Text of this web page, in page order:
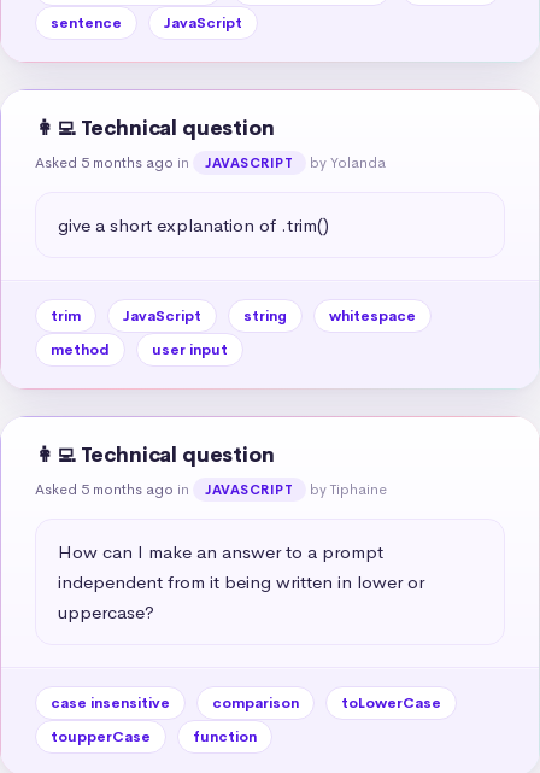
sentence
JavaScript
👩‍💻 Technical question
Asked 5 months ago in JAVASCRIPT by Yolanda
give a short explanation of .trim()
trim JavaScript string
whitespace
method
user input
👩‍💻 Technical question
Asked 5 months ago in JAVASCRIPT by Tiphaine
How can I make an answer to a prompt
independent from it being written in lower or
uppercase?
case insensitive comparison
toLowerCase
toupperCase
function